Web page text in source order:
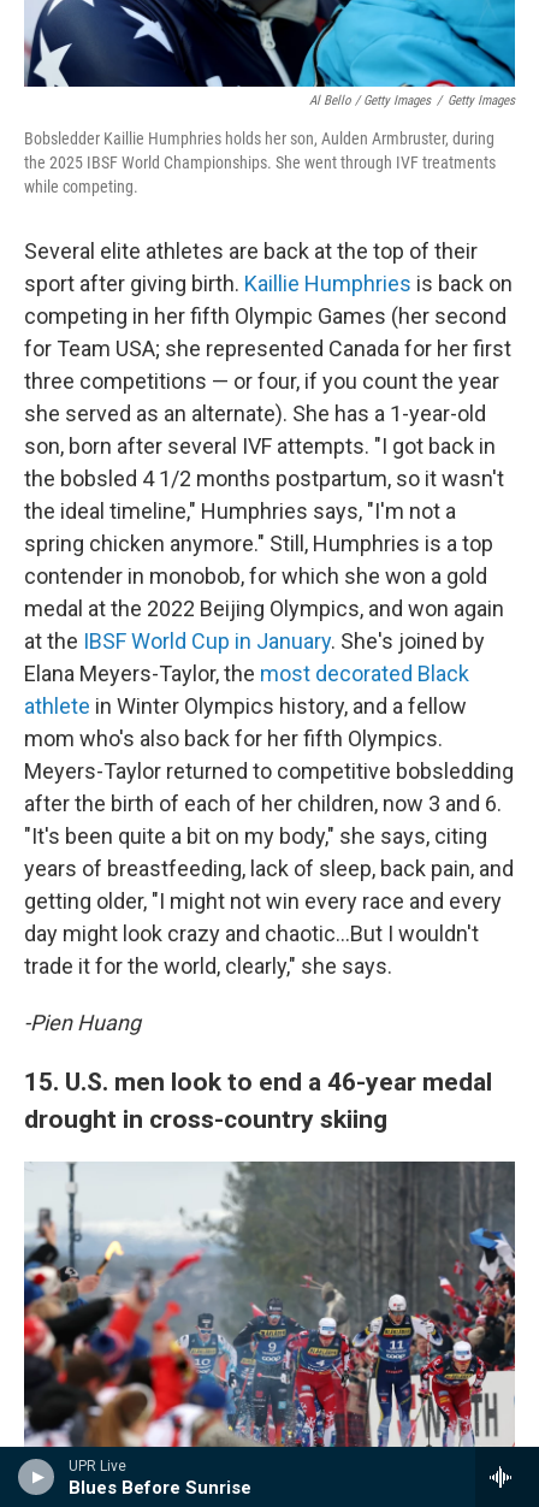
UPR Live
Blues Before Sunrise
Al Bello / Getty Images / Getty Images
Bobsledder Kaillie Humphries holds her son, Aulden Armbruster, during
the 2025 IBSF World Championships. She went through IVF treatments
while competing.
Several elite athletes are back at the top of their
sport after giving birth. Kaillie Humphries is back on
competing in her fifth Olympic Games (her second
for Team USA; she represented Canada for her first
three competitions — or four, if you count the year
she served as an alternate). She has a 1-year-old
son, born after several IVF attempts. "I got back in
the bobsled 4 1/2 months postpartum, so it wasn't
the ideal timeline," Humphries says, "I'm not a
spring chicken anymore." Still, Humphries is a top
contender in monobob, for which she won a gold
medal at the 2022 Beijing Olympics, and won again
at the IBSF World Cup in January. She's joined by
Elana Meyers-Taylor, the most decorated Black
athlete in Winter Olympics history, and a fellow
mom who's also back for her fifth Olympics.
Meyers-Taylor returned to competitive bobsledding
after the birth of each of her children, now 3 and 6.
"It's been quite a bit on my body," she says, citing
years of breastfeeding, lack of sleep, back pain, and
getting older, "I might not win every race and every
day might look crazy and chaotic…But I wouldn't
trade it for the world, clearly," she says.
-Pien Huang
15. U.S. men look to end a 46-year medal
drought in cross-country skiing